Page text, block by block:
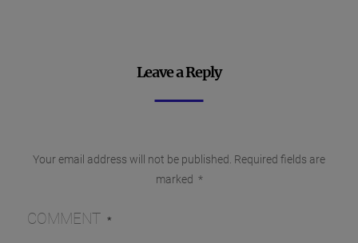
Leave a Reply
Your email address will not be published. Required fields are
marked *
COMMENT *